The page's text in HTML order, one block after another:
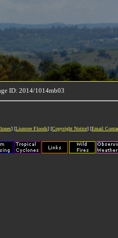
ID: 2014/1014mb03
] [Lismore Floods] [Copyright Notice] [Email